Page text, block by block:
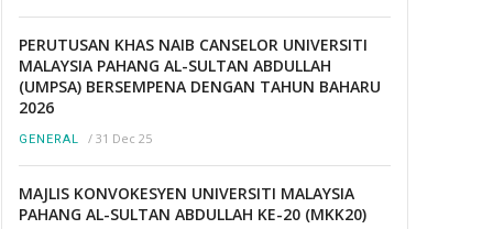
PERUTUSAN KHAS NAIB CANSELOR UNIVERSITI
MALAYSIA PAHANG AL-SULTAN ABDULLAH
(UMPSA) BERSEMPENA DENGAN TAHUN BAHARU
2026
GENERAL / 31 Dec 25
MAJLIS KONVOKESYEN UNIVERSITI MALAYSIA
PAHANG AL-SULTAN ABDULLAH KE-20 (MKK20)